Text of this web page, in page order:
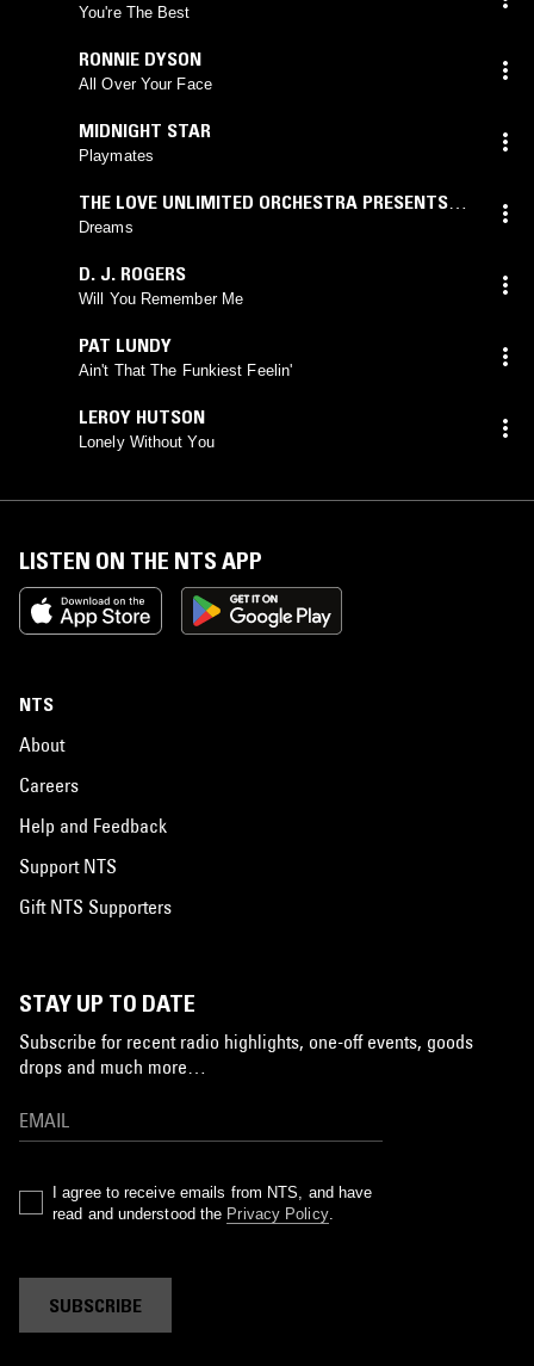
You're The Best
RONNIE DYSON
All Over Your Face
MIDNIGHT STAR
Playmates
THE LOVE UNLIMITED ORCHESTRA PRESENTS
MR. WEBSTER LEWIS
Dreams
D. J. ROGERS
Will You Remember Me
PAT LUNDY
Ain't That The Funkiest Feelin'
LEROY HUTSON
Lonely Without You
LISTEN ON THE NTS APP
NTS
About
Careers
Help and Feedback
Support NTS
Gift NTS Supporters
STAY UP TO DATE
Subscribe for recent radio highlights, one-off events, goods
drops and much more…
I agree to receive emails from NTS, and have
read and understood the Privacy Policy.
SUBSCRIBE